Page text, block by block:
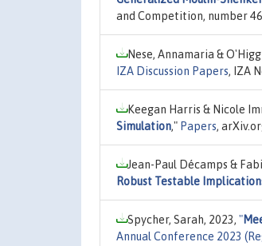
and Competition, number
Nese, Annamaria &
IZA Discussion Papers, IZA
Keegan Harris & Nicole
Simulation," Papers,
Jean-Paul Décamps &
Robust Testable
Spycher, Sarah, 2023, "
Annual Conference 2023